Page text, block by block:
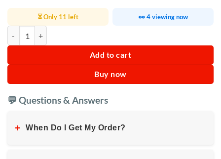
⏳ Only 11 left 👀 4 viewing now
Add to cart
Buy now
💬 Questions & Answers
+ When Do I Get My Order?